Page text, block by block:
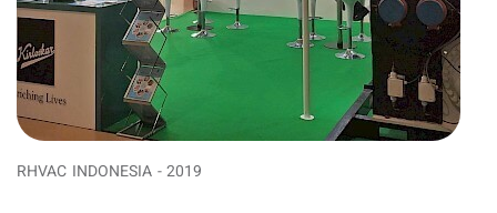
RHVAC INDONESIA - 2019